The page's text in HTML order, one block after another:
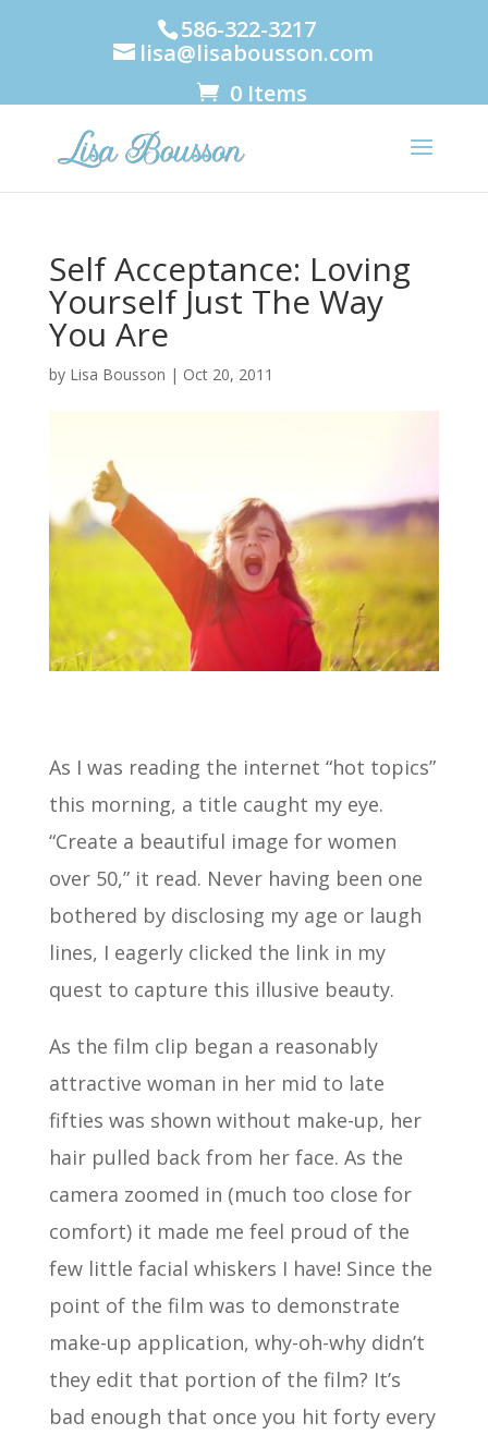
586-322-3217
lisa@lisabousson.com
0 Items
Self Acceptance: Loving
Yourself Just The Way
You Are
by Lisa Bousson | Oct 20, 2011
As I was reading the internet “hot topics”
this morning, a title caught my eye.
“Create a beautiful image for women
over 50,” it read. Never having been one
bothered by disclosing my age or laugh
lines, I eagerly clicked the link in my
quest to capture this illusive beauty.
As the film clip began a reasonably
attractive woman in her mid to late
fifties was shown without make-up, her
hair pulled back from her face. As the
camera zoomed in (much too close for
comfort) it made me feel proud of the
few little facial whiskers I have! Since the
point of the film was to demonstrate
make-up application, why-oh-why didn’t
they edit that portion of the film? It’s
bad enough that once you hit forty every